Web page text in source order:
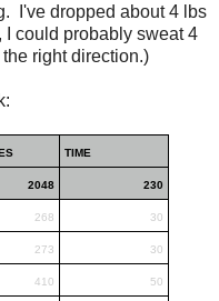
I've dropped about 4 lbs
I could probably sweat 4
right direction.)
TIME
2048 230
268 30
273 30
410 50